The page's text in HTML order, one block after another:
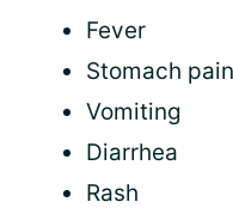
Fever
Stomach pain
Vomiting
Diarrhea
Rash